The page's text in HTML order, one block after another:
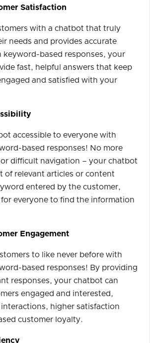
Satisfaction
with a chatbot that truly
needs and provides accurate
keyword-based responses, your
fast, helpful answers that keep
and satisfied with your
accessible to everyone with
based responses! No more
difficult navigation – your chatbot
of relevant articles or content
entered by the customer,
everyone to find the information
Engagement
to like never before with
based responses! By providing
responses, your chatbot can
engaged and interested,
interactions, higher satisfaction
customer loyalty.